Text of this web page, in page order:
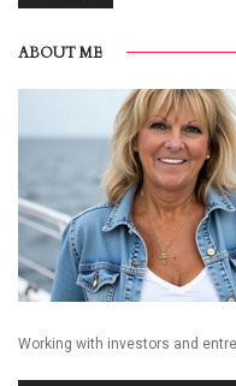
ABOUT ME
Working with investors and